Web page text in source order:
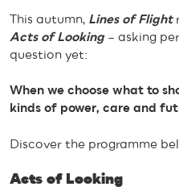
This autumn, Lines of Flight
Acts of Looking– asking
question yet:
When we choose what to
kinds of power, care and
Discover the programme
Acts of Looking